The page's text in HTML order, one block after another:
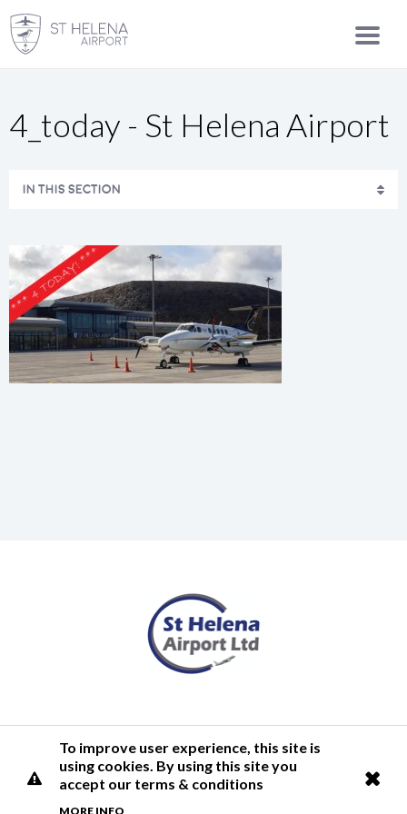
To improve user experience, this site is
using cookies. By using this site you
accept our terms & conditions
MORE INFO
4_today - St Helena Airport
IN THIS SECTION
© 2026 St Helena Airport
Terms of Use Cookies Policy